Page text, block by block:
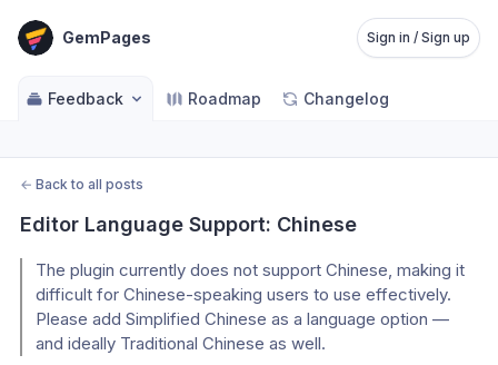
GemPages Sign in / Sign up
Feedback Roadmap Changelog
← Back to all posts
Editor Language Support: Chinese
The plugin currently does not support Chinese, making it
difficult for Chinese-speaking users to use effectively.
Please add Simplified Chinese as a language option —
and ideally Traditional Chinese as well.